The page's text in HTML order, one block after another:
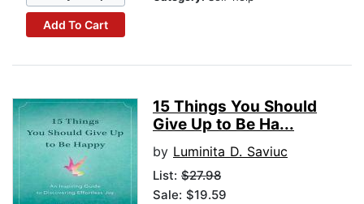
Add To Cart
15 Things You Should
Give Up to Be Ha...
by Luminita D. Saviuc
List: $27.98
Sale: $19.59